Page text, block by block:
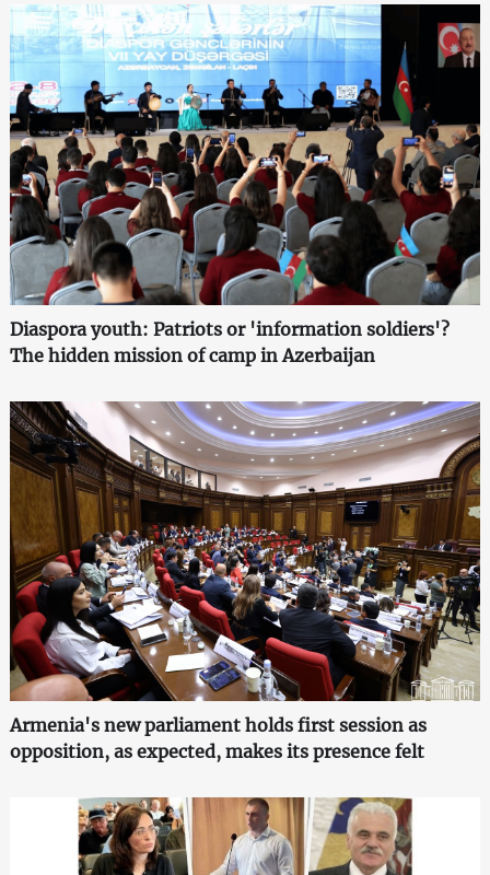
Diaspora youth: Patriots or 'information soldiers'?
The hidden mission of camp in Azerbaijan
Armenia's new parliament holds first session as
opposition, as expected, makes its presence felt